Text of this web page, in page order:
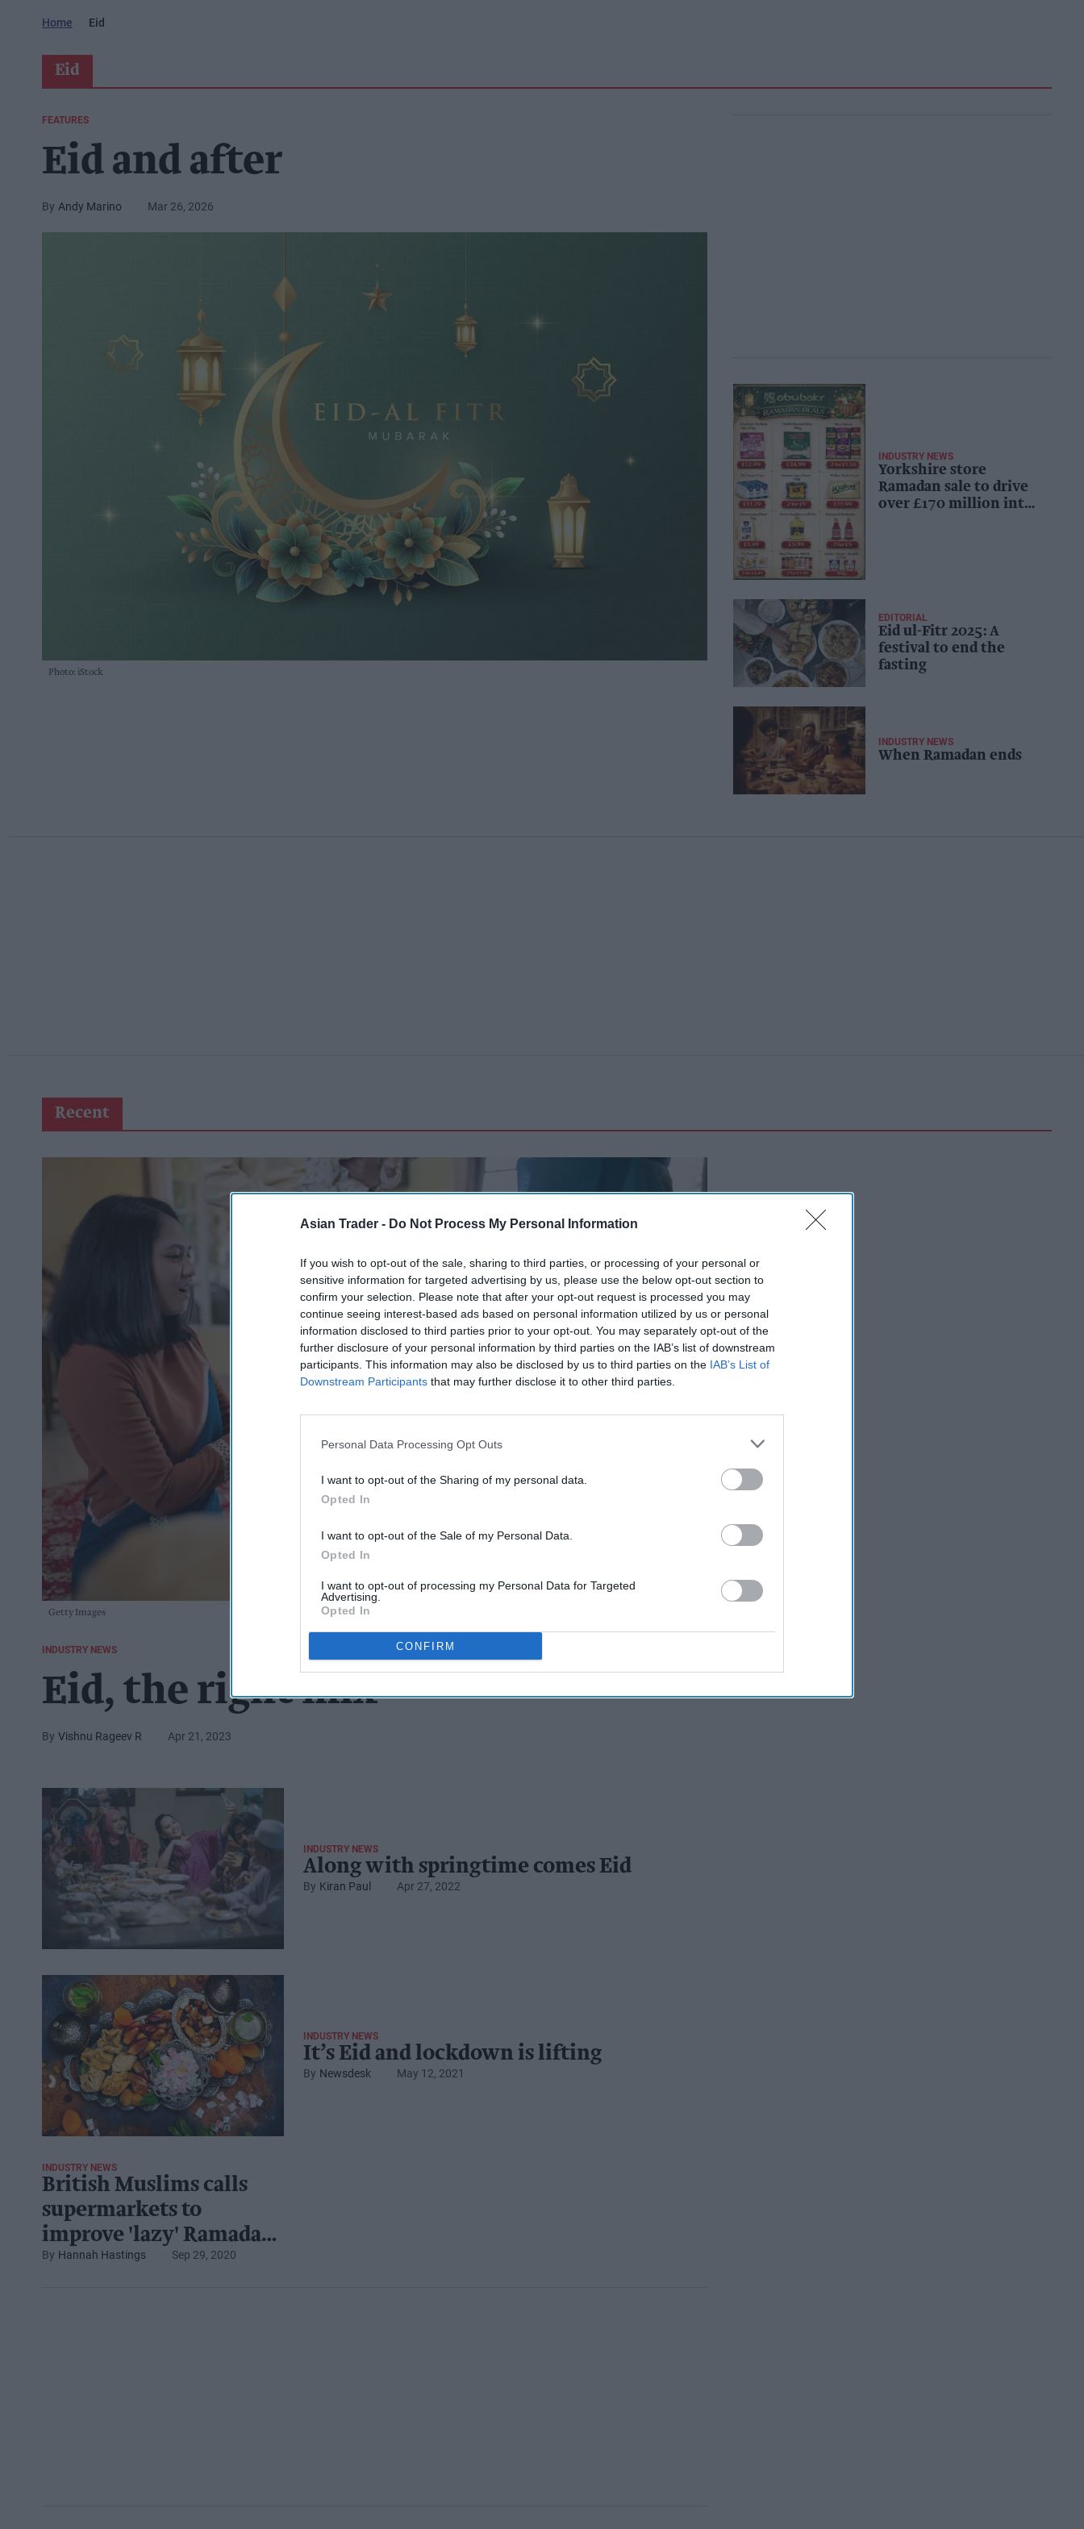
Asian Trader - Do Not Process My Personal Information
If you wish to opt-out of the sale, sharing to third parties, or processing of your personal or
sensitive information for targeted advertising by us, please use the below opt-out section to
confirm your selection. Please note that after your opt-out request is processed you may
continue seeing interest-based ads based on personal information utilized by us or personal
information disclosed to third parties prior to your opt-out. You may separately opt-out of the
further disclosure of your personal information by third parties on the IAB’s list of downstream
participants. This information may also be disclosed by us to third parties on the IAB’s List of
Downstream Participants that may further disclose it to other third parties.
Personal Data Processing Opt Outs
I want to opt-out of the Sharing of my personal data.
Opted In
I want to opt-out of the Sale of my Personal Data.
Opted In
I want to opt-out of processing my Personal Data for Targeted
Advertising.
Opted In
CONFIRM
Home Eid
Eid
Photo: iStock
FEATURES
Eid and after
Andy Marino Mar 26, 2026
INDUSTRY NEWS
Yorkshire store
Ramadan sale to drive
over £170 million into
EDITORIAL
Eid ul-Fitr 2025: A
festival to end the
fasting
INDUSTRY NEWS
When Ramadan ends
Recent
Getty Images
INDUSTRY NEWS
Eid, the right mix
Vishnu Rageev R Apr 21, 2023
INDUSTRY NEWS
Along with springtime comes Eid
Kiran Paul Apr 27, 2022
INDUSTRY NEWS
It’s Eid and lockdown is lifting
Newsdesk May 12, 2021
INDUSTRY NEWS
British Muslims calls
supermarkets to
improve 'lazy' Ramadan
and halal campaigns
Hannah Hastings Sep 29, 2020